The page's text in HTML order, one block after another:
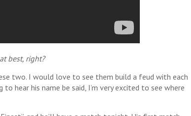
best, right?
two. I would love to see them build a feud with each
hear his name be said, I’m very excited to see where